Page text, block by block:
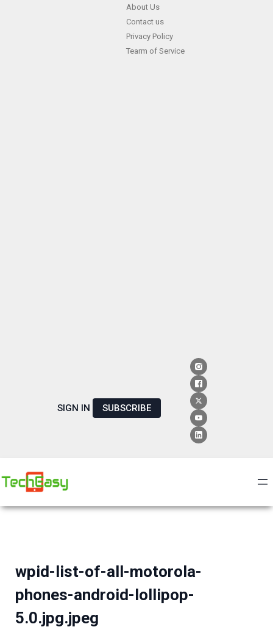
About Us
Contact us
Privacy Policy
Tearm of Service
SIGN IN SUBSCRIBE
wpid-list-of-all-motorola-
phones-android-lollipop-
5.0.jpg.jpeg